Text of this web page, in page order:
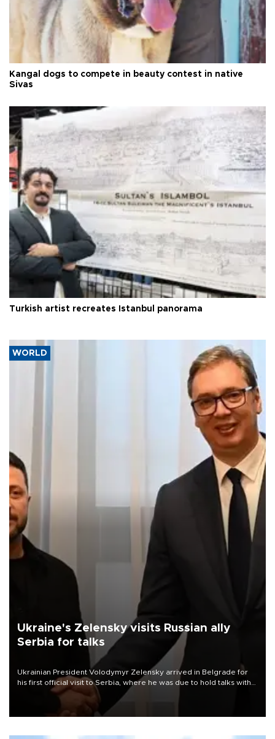
Kangal dogs to compete in beauty contest in native
Sivas
Turkish artist recreates Istanbul panorama
WORLD
Ukraine's Zelensky visits Russian ally
Serbia for talks
Ukrainian President Volodymyr Zelensky arrived in Belgrade for
his first official visit to Serbia, where he was due to hold talks with
President Aleksandar Vučić on economic cooperation, relations
with the European Union and security.